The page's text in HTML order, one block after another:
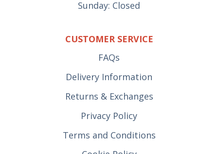
Sunday: Closed
CUSTOMER SERVICE
FAQs
Delivery Information
Returns & Exchanges
Privacy Policy
Terms and Conditions